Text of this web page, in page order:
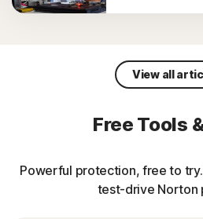
View all
Free Tools
Powerful protection, free to
test-drive Norton